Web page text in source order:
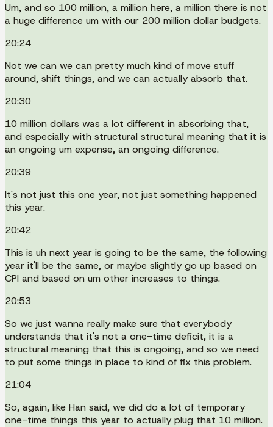
Um, and so 100 million, a million here, a million there is not
a huge difference um with our 200 million dollar budgets.
20:24
Not we can we can pretty much kind of move stuff
around, shift things, and we can actually absorb that.
20:30
10 million dollars was a lot different in absorbing that,
and especially with structural structural meaning that it is
an ongoing um expense, an ongoing difference.
20:39
It's not just this one year, not just something happened
this year.
20:42
This is uh next year is going to be the same, the following
year it'll be the same, or maybe slightly go up based on
CPI and based on um other increases to things.
20:53
So we just wanna really make sure that everybody
understands that it's not a one-time deficit, it is a
structural meaning that this is ongoing, and so we need
to put some things in place to kind of fix this problem.
21:04
So, again, like Han said, we did do a lot of temporary
one-time things this year to actually plug that 10 million.